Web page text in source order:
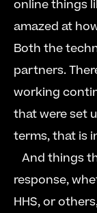
online things
amazed at
Both the
partners.
working
that were set
terms, that is
And things
response,
HHS, or